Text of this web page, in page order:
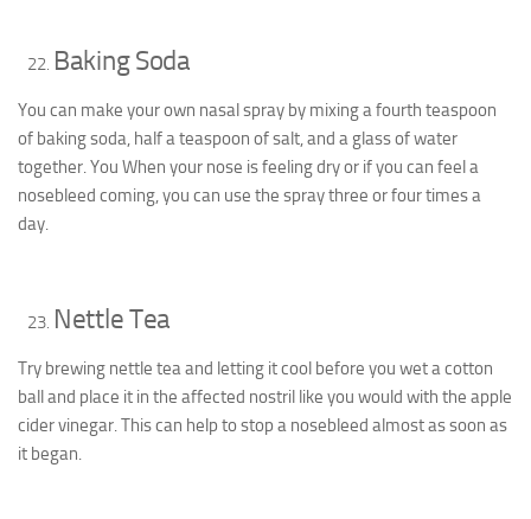
Baking Soda
You can make your own nasal spray by mixing a fourth teaspoon
of baking soda, half a teaspoon of salt, and a glass of water
together. You When your nose is feeling dry or if you can feel a
nosebleed coming, you can use the spray three or four times a
day.
Nettle Tea
Try brewing nettle tea and letting it cool before you wet a cotton
ball and place it in the affected nostril like you would with the apple
cider vinegar. This can help to stop a nosebleed almost as soon as
it began.